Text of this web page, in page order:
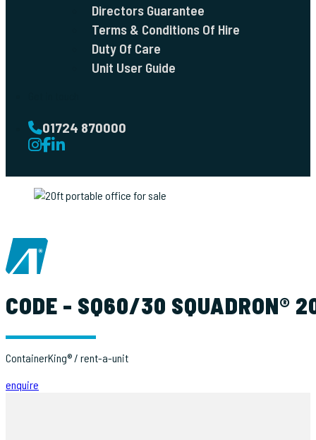
Directors Guarantee
Terms & Conditions Of Hire
Duty Of Care
Unit User Guide
01724 870000
CODE - SQ60/30 SQUADRON®
ContainerKing® / rent-a-unit
enquire